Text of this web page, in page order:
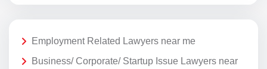
Employment Related Lawyers near me
Business/ Corporate/ Startup Issue Lawyers near